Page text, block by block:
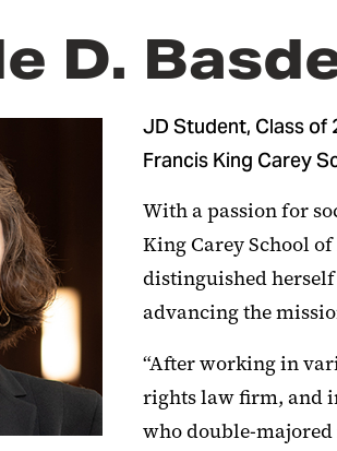
D.
JD Student, Class of
Francis King Carey
With a passion for
King Carey School
distinguished
advancing the
“After working in
rights law firm, and
who double-majored